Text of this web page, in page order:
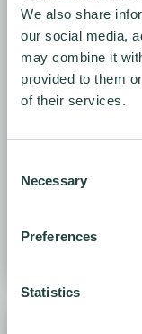
We also share
our social media,
may combine it
provided to them
of their services.
Selection
Necessary
Preferences
Statistics
Conference room
Seats 6 - 16